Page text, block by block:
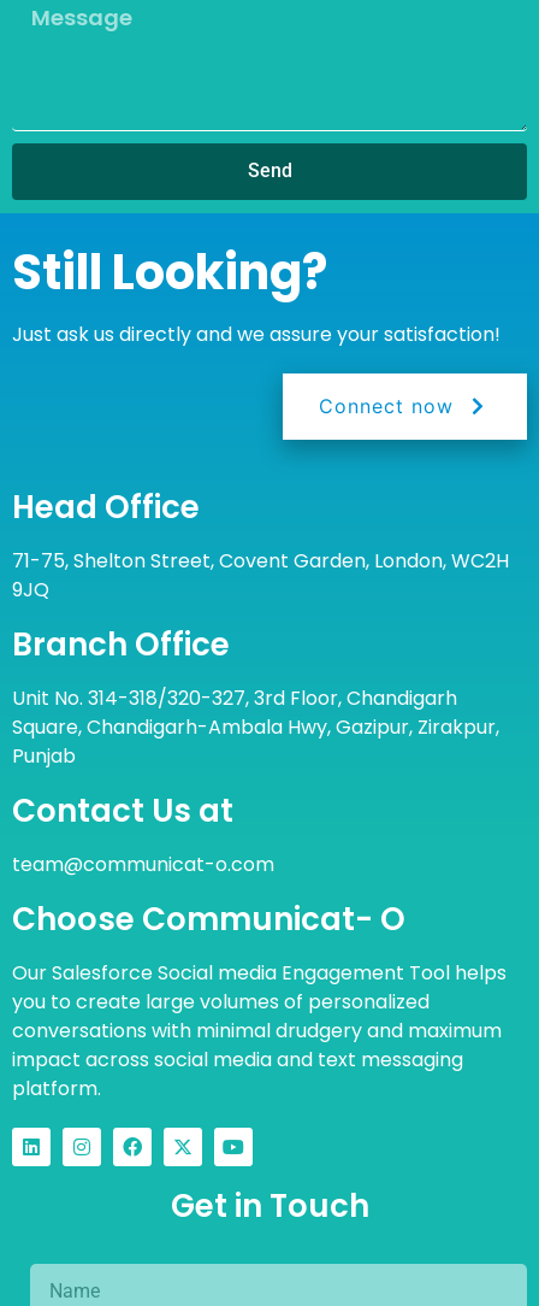
Send
Still Looking?
Just ask us directly and we assure your satisfaction!
Connect now
Head Office
71-75, Shelton Street, Covent Garden, London, WC2H
9JQ
Branch Office
Unit No. 314-318/320-327, 3rd Floor, Chandigarh
Square, Chandigarh-Ambala Hwy, Gazipur, Zirakpur,
Punjab
Contact Us at
team@communicat-o.com
Choose Communicat- O
Our Salesforce Social media Engagement Tool helps
you to create large volumes of personalized
conversations with minimal drudgery and maximum
impact across social media and text messaging
platform.
Get in Touch